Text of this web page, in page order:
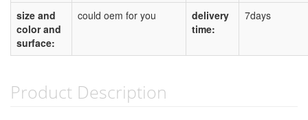
size and
color and
surface:
could oem for you
delivery
time:
7days
Product Description